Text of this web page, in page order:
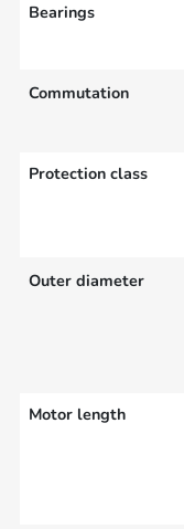
Bearings
Commutation
Protection class
Outer diameter
Motor length